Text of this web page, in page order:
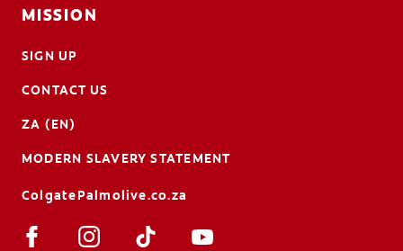
MISSION
SIGN UP
CONTACT US
ZA (EN)
MODERN SLAVERY STATEMENT
ColgatePalmolive.co.za